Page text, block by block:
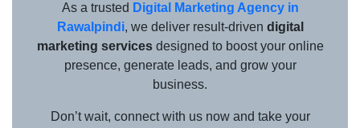
As a trusted Digital Marketing Agency in
Rawalpindi, we deliver result-driven digital
marketing servicesdesigned to boost your online
presence, generate leads, and grow your
business.
Don’t wait, connect with us now and take your